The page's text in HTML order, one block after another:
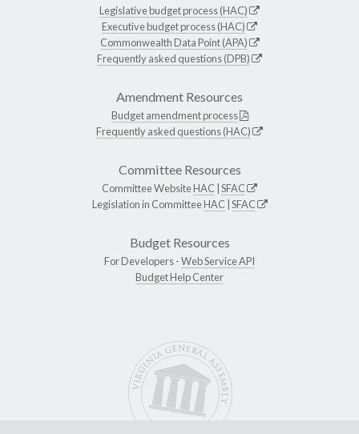
Legislative budget process (HAC)
Executive budget process (HAC)
Commonwealth Data Point (APA)
Frequently asked questions (DPB)
Amendment Resources
Budget amendment process
Frequently asked questions (HAC)
Committee Resources
Committee WebsiteHAC SFAC
Legislation in CommitteeHAC SFAC
Budget Resources
For Developers -Web Service API
Budget Help Center